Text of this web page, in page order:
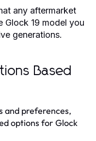
any aftermarket
Glock 19 model you
generations.
Based
and preferences,
options for Glock